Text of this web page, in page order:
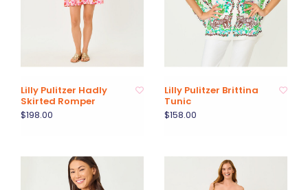
Lilly Pulitzer Hadly
Skirted Romper
$198.00
Lilly Pulitzer Brittina
Tunic
$158.00